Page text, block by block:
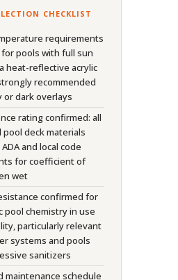
CHECKLIST
requirements
pools with full sun
heat-reflective acrylic
recommended
or dark overlays
rating confirmed: all
pool deck materials
and local code
for coefficient of
wet
confirmed for
pool chemistry in use
particularly relevant
systems and pools
sanitizers
maintenance schedule